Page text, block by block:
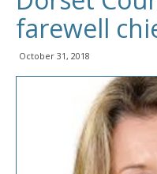
farewell
October 31, 2018